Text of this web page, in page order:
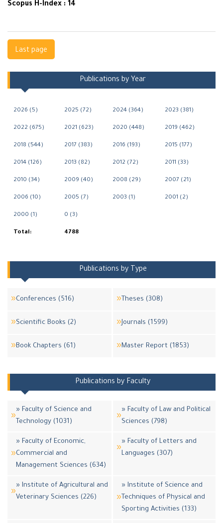
Scopus H-Index : 14
Navigation
Last page
Publications by Year
2026 (5) 2025 (72) 2024 (364) 2023 (381)
2022 (675) 2021 (623) 2020 (448) 2019 (462)
2018 (544) 2017 (383) 2016 (193) 2015 (177)
2014 (126) 2013 (82) 2012 (72) 2011 (33)
2010 (34) 2009 (40) 2008 (29) 2007 (21)
2006 (10) 2005 (7) 2003 (1) 2001 (2)
2000 (1) 0 (3)
Total: 4788
Publications by Type
Conferences (516) Theses (308)
Scientific Books (2) Journals (1599)
Book Chapters (61) Master Report (1853)
Publications by Faculty
» Faculty of Science and
Technology (1031)
» Faculty of Law and Political
Sciences (798)
» Faculty of Economic,
Commercial and
Management Sciences (634)
» Faculty of Letters and
Languages (307)
» Institute of Agricultural and
Veterinary Sciences (226)
» Institute of Science and
Techniques of Physical and
Sporting Activities (133)